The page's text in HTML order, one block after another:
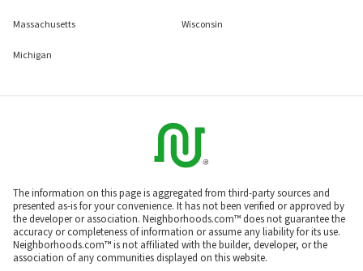
Massachusetts
Michigan
Wisconsin
The information on this page is aggregated from third-party sources and
presented as-is for your convenience. It has not been verified or approved by
the developer or association. Neighborhoods.com™ does not guarantee the
accuracy or completeness of information or assume any liability for its use.
Neighborhoods.com™ is not affiliated with the builder, developer, or the
association of any communities displayed on this website.